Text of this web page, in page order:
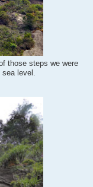
those steps we were
sea level.